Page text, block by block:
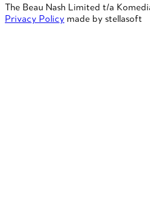
The Beau Nash Limited t/a
Privacy Policy made by stellasoft